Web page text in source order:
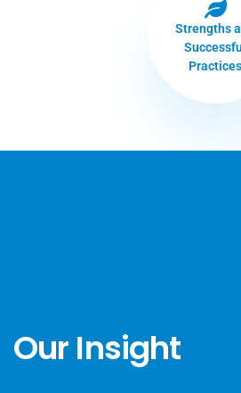
Strengths
Successful
Practices
Our Insight